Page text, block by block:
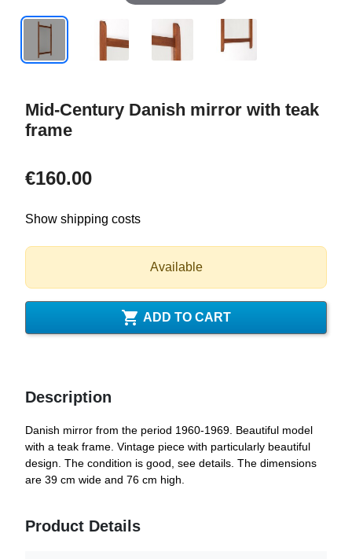
Mid-Century Danish mirror with teak
frame
€160.00
Show shipping costs
Available
 ADD TO CART
Description
Danish mirror from the period 1960-1969. Beautiful model
with a teak frame. Vintage piece with particularly beautiful
design. The condition is good, see details. The dimensions
are 39 cm wide and 76 cm high.
Product Details